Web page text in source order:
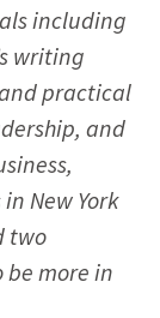
including
writing
practical
and
New York
two
be more in